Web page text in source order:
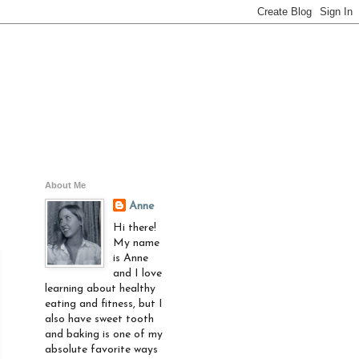
About Me
Anne
Hi there!
My name
is Anne
and I love
learning about healthy
eating and fitness, but I
also have sweet tooth
and baking is one of my
absolute favorite ways